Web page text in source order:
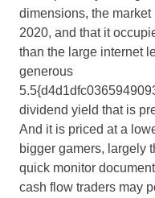
dimensions, the
2020, and that it
than the large internet
generous
dividend yield that is
And it is priced at a
bigger gamers, largely
quick monitor
cash flow traders may